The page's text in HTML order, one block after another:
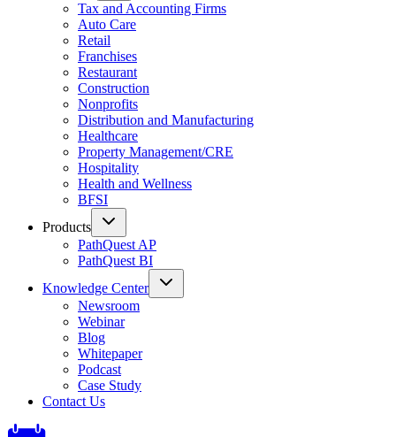
Tax and Accounting Firms
Auto Care
Retail
Franchises
Restaurant
Construction
Nonprofits
Distribution and Manufacturing
Healthcare
Property Management/CRE
Hospitality
Health and Wellness
BFSI
Products
PathQuest AP
PathQuest BI
Knowledge Center
Newsroom
Webinar
Blog
Whitepaper
Podcast
Case Study
Contact Us